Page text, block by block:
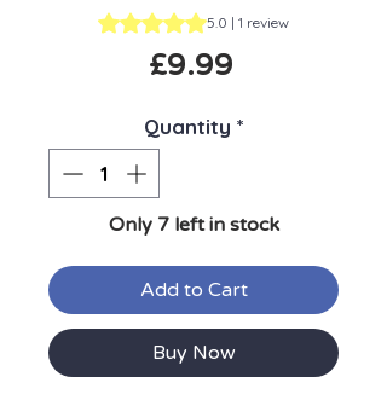
Rating is 5.0 out of five stars
5.0 | 1 review
£9.99Price
Quantity *
Only 7 left in stock
Add to Cart
Buy Now